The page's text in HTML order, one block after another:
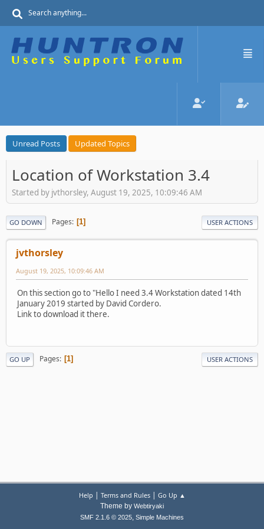
Unread Posts Updated Topics
Location of Workstation 3.4
Started by jvthorsley, August 19, 2025, 10:09:46 AM
GO DOWN Pages 1 USER ACTIONS
jvthorsley
August 19, 2025, 10:09:46 AM
On this section go to "Hello I need 3.4 Workstation dated 14th
January 2019 started by David Cordero.
Link to download it there.
GO UP Pages 1 USER ACTIONS
Help | Terms and Rules| Go Up ▲
Theme by Webtiryaki
SMF 2.1.6 © 2025, Simple Machines